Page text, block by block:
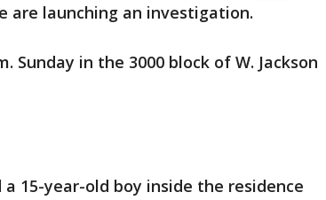
are launching an investigation.
Sunday in the 3000 block of W. Jackson
15-year-old boy inside the residence